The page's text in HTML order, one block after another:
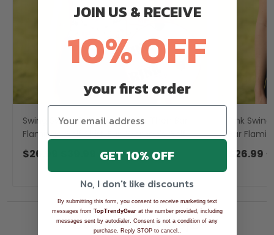
Swing Swear Drink Repeat Par Then Bar
Flamingo Golf Shirt, Fun Women's Golf
Shirts, Ladies Golf Polos
$26.99
Pink
Bar
Golf
$26.99
Overall rating: 4.9/5
JOIN US & RECEIVE
10% OFF
your first order
GET 10% OFF
No, I don't like discounts
By submitting this form, you consent to receive marketing text
messages from TopTrendyGearat the number provided, including
messages sent by autodialer. Consent is not a condition of any
purchase. Reply STOP to cancel.